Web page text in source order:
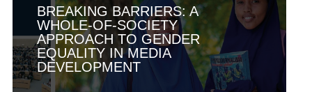
MEDIA REFORM AMID POLITICAL UPHEAVAL
REGIONAL CONSULTATIONS
INTERNET GOVERNANCE MEDIA CAPTURE
BREAKING BARRIERS: A
WHOLE-OF-SOCIETY
APPROACH TO GENDER
EQUALITY IN MEDIA
DEVELOPMENT